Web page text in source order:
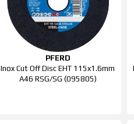
PFERD
Inox Cut Off Disc EHT 115x1.6mm
A46 RSG/SG (095805)